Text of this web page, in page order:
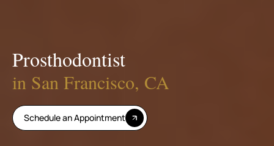
Prosthodontist
in San Francisco, CA
Schedule an Appointment